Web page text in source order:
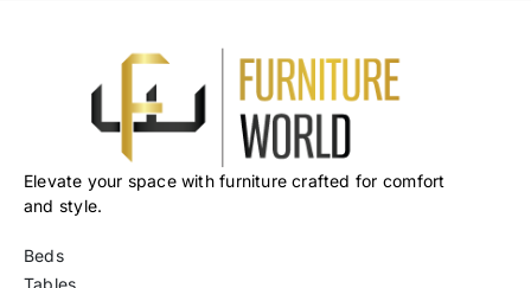
Elevate your space with furniture crafted for comfort
and style.
Beds
Tables